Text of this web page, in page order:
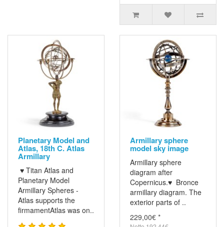
Planetary Model and
Atlas, 18th C. Atlas
Armillary
♥ Titan Atlas and
Planetary Model
Armillary Spheres -
Atlas supports the
firmamentAtlas was on..
Armillary sphere
model sky image
Armillary sphere
diagram after
Copernicus.♥ Bronce
armillary diagram. The
exterior parts of ..
229,00€ *